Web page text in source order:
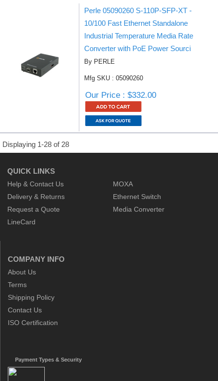
Perle 05090260 S-110P-SFP-XT -
10/100 Fast Ethernet Standalone
Industrial Temperature Media Rate
Converter with PoE Power Sourci
By PERLE
Mfg SKU : 05090260
Our Price : $332.00
Displaying 1-28 of 28
QUICK LINKS
Help & Contact Us
Delivery & Returns
Request a Quote
LineCard
MOXA
Ethernet Switch
Media Converter
COMPANY INFO
About Us
Terms
Shipping Policy
Contact Us
ISO Certification
Payment Types & Security